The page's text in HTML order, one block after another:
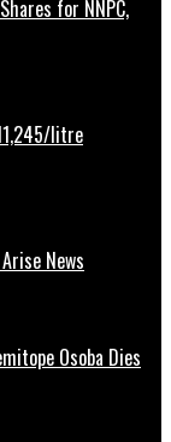
for NNPC,
litre
News
Osoba Dies